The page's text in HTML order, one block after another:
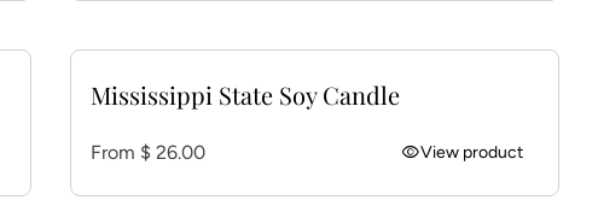
Mississippi State Soy Candle
Regular price
From $ 26.00 visibilityView product